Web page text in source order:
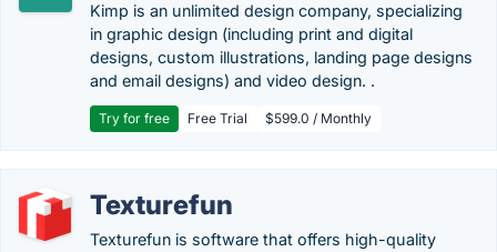
Kimp is an unlimited design company, specializing
in graphic design (including print and digital
designs, custom illustrations, landing page designs
and email designs) and video design. .
Try for free Free Trial $599.0 / Monthly
Texturefun
Texturefun is software that offers high-quality